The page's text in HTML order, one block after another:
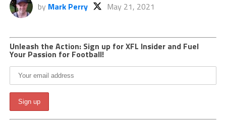
by Mark Perry May 21, 2021
Unleash the Action: Sign up for XFL Insider and Fuel
Your Passion for Football!